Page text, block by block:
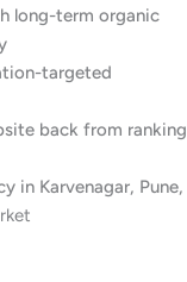
long-term organic
targeted
back from ranking
in Karvenagar, Pune,